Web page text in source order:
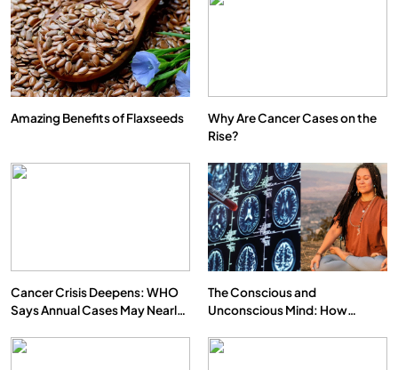
We Can Control Depression, Anger and Anxiety…
Amazing Benefits of Flaxseeds
Why Are Cancer Cases on the
Rise?
Cancer Crisis Deepens: WHO
Says Annual Cases May Nearly
The Conscious and
Unconscious Mind: How
Our Deepest Habits